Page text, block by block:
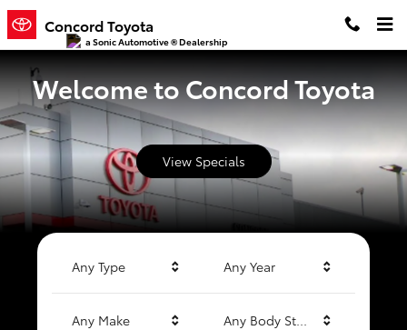
Skip to main content
Concord Toyota
Concord Toyota
a Sonic Automotive ® Dealership
Welcome to Concord Toyota
View Specials
Any Type Any Year
Any Make Any Body Style